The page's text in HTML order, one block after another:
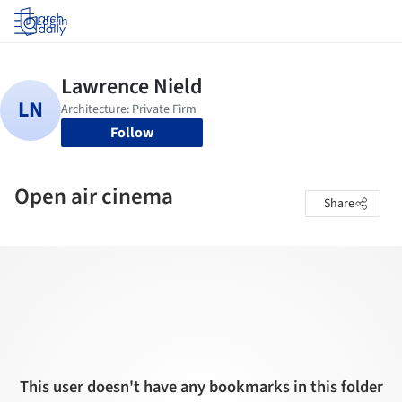
Log in
Follow
Open air cinema Share
This user doesn't have any bookmarks in this folder